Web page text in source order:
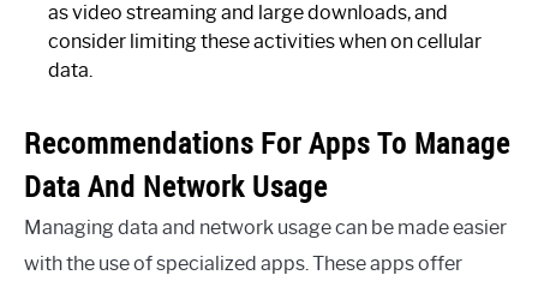
as video streaming and large downloads, and
consider limiting these activities when on cellular
data.
Recommendations For Apps To Manage
Data And Network Usage
Managing data and network usage can be made easier
with the use of specialized apps. These apps offer